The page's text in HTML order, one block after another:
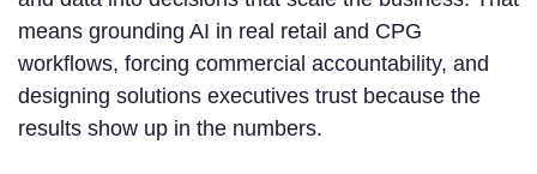
means grounding AI in real retail and CPG
workflows, forcing commercial accountability, and
designing solutions executives trust because the
results show up in the numbers.